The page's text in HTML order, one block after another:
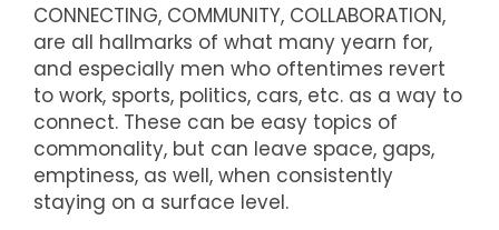
CONNECTING, COMMUNITY, COLLABORATION,
are all hallmarks of what many yearn for,
and especially men who oftentimes revert
to work, sports, politics, cars, etc. as a way to
connect. These can be easy topics of
commonality, but can leave space, gaps,
emptiness, as well, when consistently
staying on a surface level.